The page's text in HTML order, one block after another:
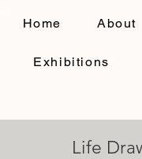
Home About
Exhibitions
Life